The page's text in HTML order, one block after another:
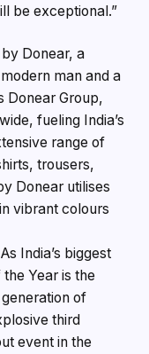
be exceptional.”
by Donear, a
man and a
Donear Group,
fueling India’s
range of
trousers,
Donear utilises
vibrant colours
As India’s biggest
Year is the
of
third
event in the